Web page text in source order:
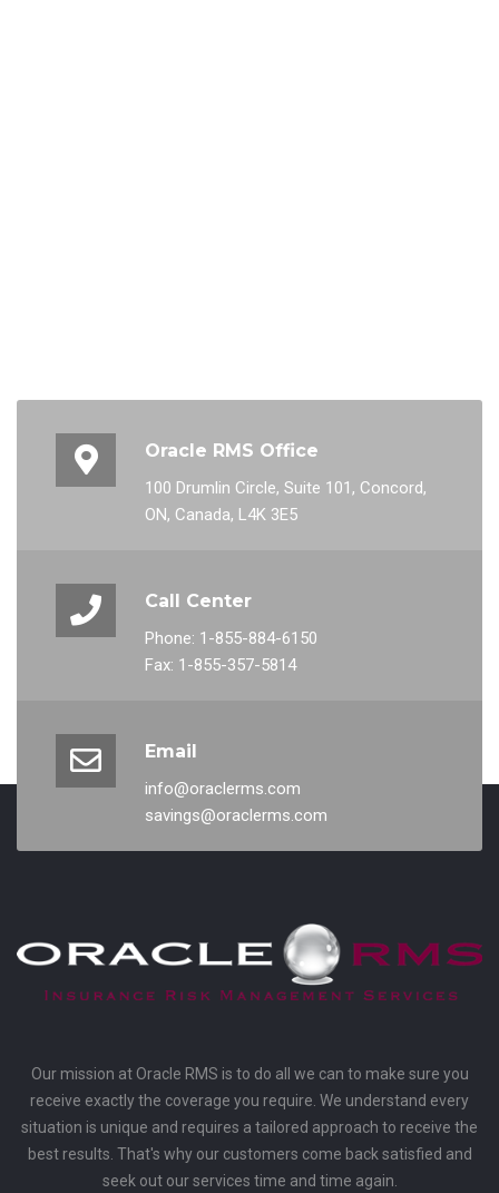
Oracle RMS Office
100 Drumlin Circle, Suite 101, Concord,
ON, Canada, L4K 3E5
Call Center
Phone: 1-855-884-6150
Fax: 1-855-357-5814
Email
info@oraclerms.com
savings@oraclerms.com
Our mission at Oracle RMS is to do all we can to make sure you
receive exactly the coverage you require. We understand every
situation is unique and requires a tailored approach to receive the
best results. That's why our customers come back satisfied and
seek out our services time and time again.